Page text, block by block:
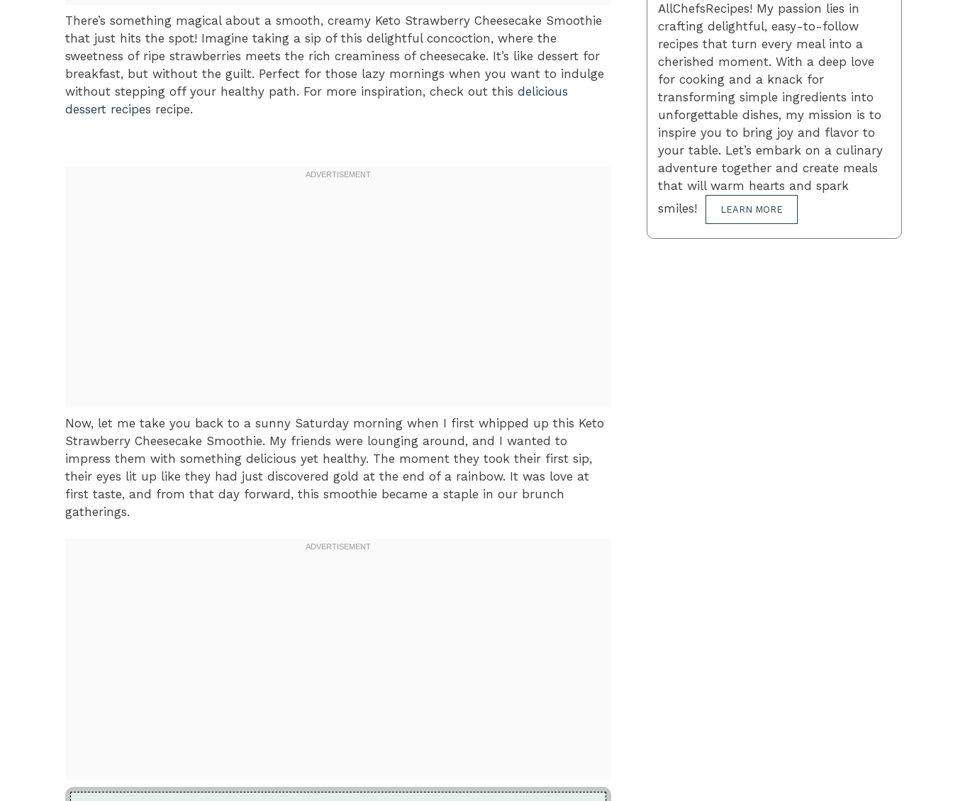
There’s something magical about a smooth, creamy Keto Strawberry Cheesecake Smoothie
that just hits the spot! Imagine taking a sip of this delightful concoction, where the
sweetness of ripe strawberries meets the rich creaminess of cheesecake. It’s like dessert for
breakfast, but without the guilt. Perfect for those lazy mornings when you want to indulge
without stepping off your healthy path. For more inspiration, check out this delicious
dessert recipes recipe.
Now, let me take you back to a sunny Saturday morning when I first whipped up this Keto
Strawberry Cheesecake Smoothie. My friends were lounging around, and I wanted to
impress them with something delicious yet healthy. The moment they took their first sip,
their eyes lit up like they had just discovered gold at the end of a rainbow. It was love at
first taste, and from that day forward, this smoothie became a staple in our brunch
gatherings.
AllChefsRecipes! My passion lies in
crafting delightful, easy-to-follow
recipes that turn every meal into a
cherished moment. With a deep love
for cooking and a knack for
transforming simple ingredients into
unforgettable dishes, my mission is to
inspire you to bring joy and flavor to
your table. Let’s embark on a culinary
adventure together and create meals
that will warm hearts and spark
smiles!
LEARN MORE